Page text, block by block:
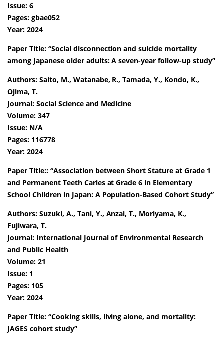
Issue: 6
Pages: gbae052
Year: 2024
Paper Title: “Social disconnection and suicide mortality
among Japanese older adults: A seven-year follow-up study”
Authors: Saito, M., Watanabe, R., Tamada, Y., Kondo, K.,
Ojima, T.
Journal: Social Science and Medicine
Volume: 347
Issue: N/A
Pages: 116778
Year: 2024
Paper Title:: “Association between Short Stature at Grade 1
and Permanent Teeth Caries at Grade 6 in Elementary
School Children in Japan: A Population-Based Cohort Study”
Authors: Suzuki, A., Tani, Y., Anzai, T., Moriyama, K.,
Fujiwara, T.
Journal: International Journal of Environmental Research
and Public Health
Volume: 21
Issue: 1
Pages: 105
Year: 2024
Paper Title: “Cooking skills, living alone, and mortality:
JAGES cohort study”